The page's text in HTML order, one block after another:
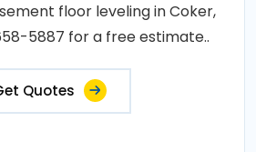
floor leveling in Coker,
5887 for a free estimate..
Quotes